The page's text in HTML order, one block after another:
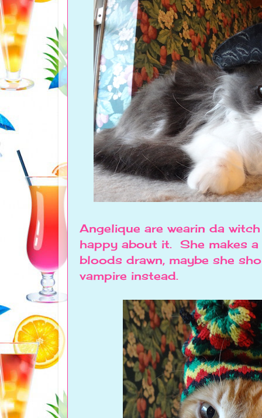
Angelique are wearin da
happy about it. She makes
bloods drawn, maybe she
vampire instead.